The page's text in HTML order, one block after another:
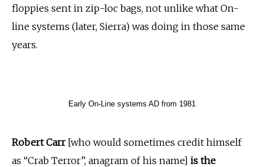
floppies sent in zip-loc bags, not unlike what On-
line systems (later, Sierra) was doing in those same
years.
Early On-Line systems AD from 1981
Robert Carr[who would sometimes credit himself
as “Crab Terror”, anagram of his name] is the